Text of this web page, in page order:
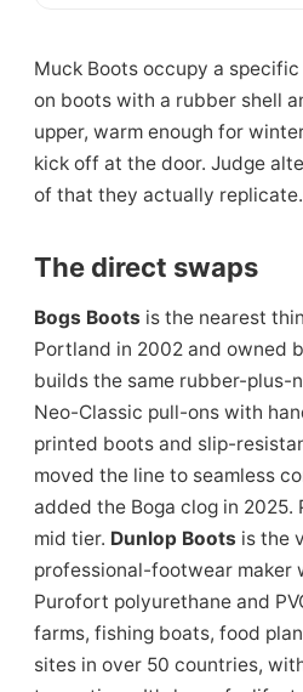
Muck Boots occupy a
on boots with a rubber shell
upper, warm enough for
kick off at the door. Judge
of that they actually replicate.
The direct swaps
Bogs Boots is the nearest
Portland in 2002 and owned
builds the same rubber-plus-
Neo-Classic pull-ons with
printed boots and slip-
moved the line to seamless
added the Boga clog in 2025.
mid tier. Dunlop Boots is the
professional-footwear maker
Purofort polyurethane and
farms, fishing boats, food
sites in over 50 countries,